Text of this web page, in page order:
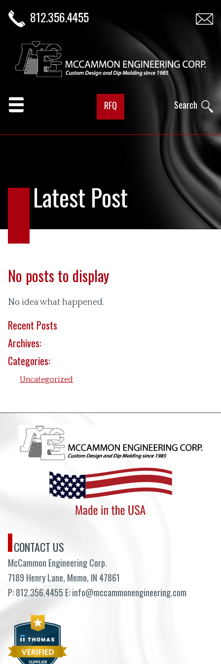
812.356.4455
Search
RFQ
Latest Post
No posts to display
No idea what happened.
Recent Posts
Archives:
Categories:
Uncategorized
CONTACT US
McCammon Engineering Corp.
7189 Henry Lane, Memo, IN 47861
P:812.356.4455 E:info@mccammonengineering.com